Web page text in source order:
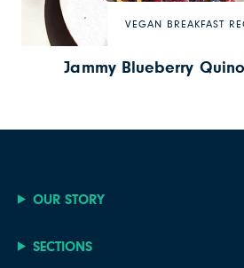
VEGAN BREAKFAST
Jammy Blueberry
OUR STORY
SECTIONS